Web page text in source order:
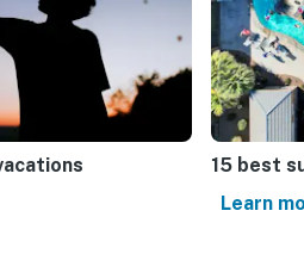
15 best
Learn